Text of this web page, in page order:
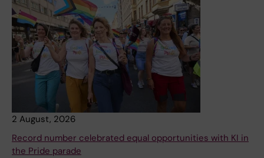
2 August, 2026
Record number celebrated equal opportunities with KI in
the Pride parade